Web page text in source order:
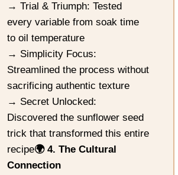
→ Trial & Triumph: Tested
every variable from soak time
to oil temperature
→ Simplicity Focus:
Streamlined the process without
sacrificing authentic texture
→ Secret Unlocked:
Discovered the sunflower seed
trick that transformed this entire
recipe🌍 4. The Cultural
Connection